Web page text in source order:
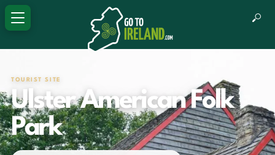
TOURIST SITE
Ulster American Folk
Park